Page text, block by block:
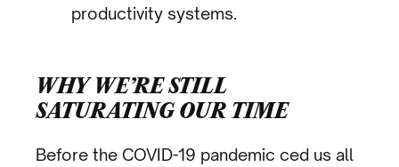
productivity systems.
WHY WE’RE STILL
SATURATING OUR TIME
Before the COVID-19 pandemic ced us all